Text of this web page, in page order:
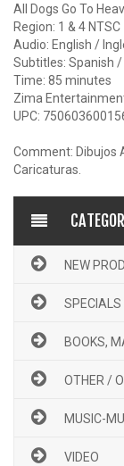
All Dogs Go To
Region: 1 & 4 NTSC
Audio: English /
Subtitles: Spanish /
Time: 85 minutes
Zima
UPC:
Comment: Dibujos
Caricaturas.
NEW
SPECIALS
BOOKS,
OTHER /
MUSIC-
VIDEO